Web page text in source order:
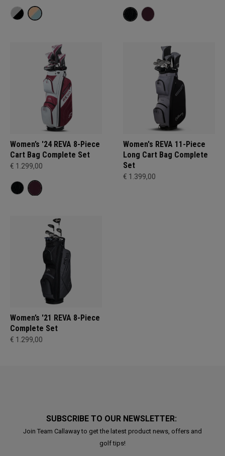
Women’s '24 REVA 8-Piece
Cart Bag Complete Set
€ 1.299,00
Women's REVA 11-Piece
Long Cart Bag Complete
Set
€ 1.399,00
Women’s '21 REVA 8-Piece
Complete Set
€ 1.299,00
SUBSCRIBE TO OUR NEWSLETTER:
Join Team Callaway to get the latest product news, offers and
golf tips!